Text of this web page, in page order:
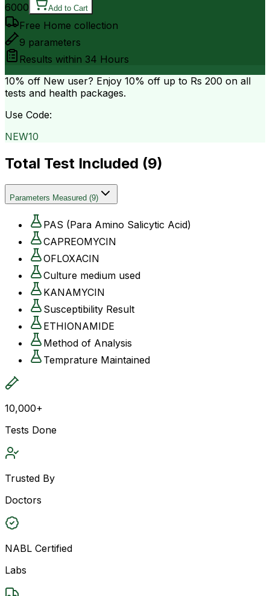
6000 Add to Cart
Free Home collection
9 parameters
Results within 34 Hours
10% off New user? Enjoy 10% off up to Rs 200 on all
tests and health packages.
Use Code:
NEW10
Total Test Included (9)
Parameters Measured (9)
PAS (Para Amino Salicytic Acid)
CAPREOMYCIN
OFLOXACIN
Culture medium used
KANAMYCIN
Susceptibility Result
ETHIONAMIDE
Method of Analysis
Temprature Maintained
10,000+
Tests Done
Trusted By
Doctors
NABL Certified
Labs